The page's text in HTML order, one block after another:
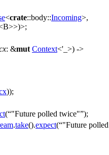
<crate::body::Incoming>,
: &mut Context<'_>) ->
));
( "Future polled twice" );
.take().expect( "Future polled